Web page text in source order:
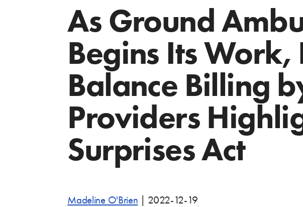
As Ground
Begins Its
Balance Billing
Providers
Surprises Act
Madeline O'Brien
2022-12-19